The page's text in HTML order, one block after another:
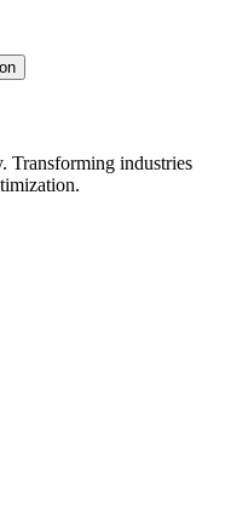
industries